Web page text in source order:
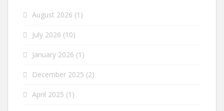
August 2026 (1)
July 2026 (10)
January 2026 (1)
December 2025 (2)
April 2025 (1)